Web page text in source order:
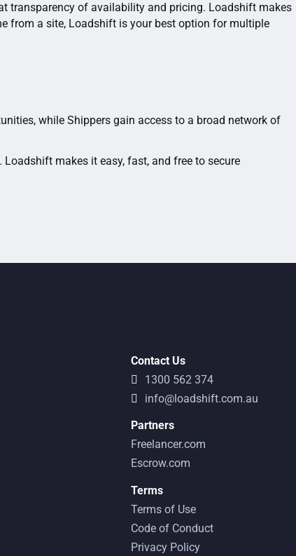
transparency of availability and pricing. Loadshift makes
from a site, Loadshift is your best option for multiple
while Shippers gain access to a broad network of
makes it easy, fast, and free to secure
Contact Us
1300 562 374
info@loadshift.com.au
Partners
Freelancer.com
Escrow.com
Terms
Terms of Use
Code of Conduct
Privacy Policy